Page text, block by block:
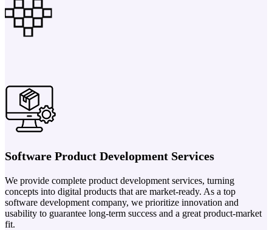
Software Product Development Services
We provide complete product development services, turning
concepts into digital products that are market-ready. As a top
software development company, we prioritize innovation and
usability to guarantee long-term success and a great product-market
fit.